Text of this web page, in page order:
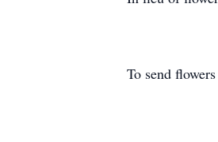
To send